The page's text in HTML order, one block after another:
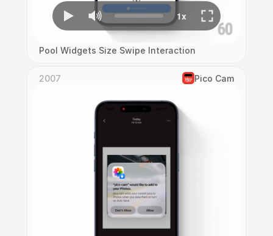
Pool Widgets Size Swipe Interaction
2007 Pico Cam